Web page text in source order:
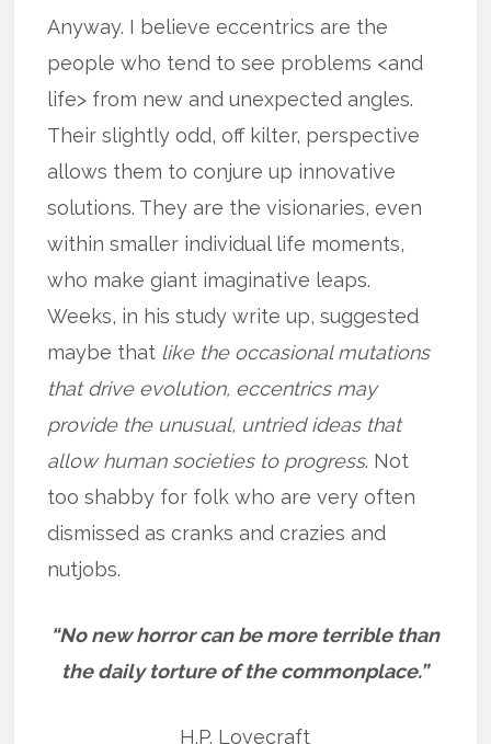
Anyway. I believe eccentrics are the
people who tend to see problems <and
life> from new and unexpected angles.
Their slightly odd, off kilter, perspective
allows them to conjure up innovative
solutions. They are the visionaries, even
within smaller individual life moments,
who make giant imaginative leaps.
Weeks, in his study write up, suggested
maybe that like the occasional mutations
that drive evolution, eccentrics may
provide the unusual, untried ideas that
allow human societies to progress. Not
too shabby for folk who are very often
dismissed as cranks and crazies and
nutjobs.
“No new horror can be more terrible than
the daily torture of the commonplace.”
H.P. Lovecraft